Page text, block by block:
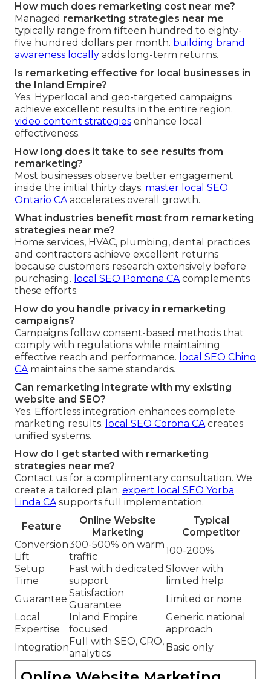
How much does remarketing cost near me?
Managed remarketing strategies near me
typically range from fifteen hundred to eighty-
five hundred dollars per month. building brand
awareness locally adds long-term returns.
Is remarketing effective for local businesses in
the Inland Empire?
Yes. Hyperlocal and geo-targeted campaigns
achieve excellent results in the entire region.
video content strategies enhance local
effectiveness.
How long does it take to see results from
remarketing?
Most businesses observe better engagement
inside the initial thirty days. master local SEO
Ontario CAaccelerates overall growth.
What industries benefit most from remarketing
strategies near me?
Home services, HVAC, plumbing, dental practices
and contractors achieve excellent returns
because customers research extensively before
purchasing. local SEO Pomona CAcomplements
these efforts.
How do you handle privacy in remarketing
campaigns?
Campaigns follow consent-based methods that
comply with regulations while maintaining
effective reach and performance. local SEO Chino
CAmaintains the same standards.
Can remarketing integrate with my existing
website and SEO?
Yes. Effortless integration enhances complete
marketing results. local SEO Corona CAcreates
unified systems.
How do I get started with remarketing
strategies near me?
Contact us for a complimentary consultation. We
create a tailored plan. expert local SEO Yorba
Linda CAsupports full implementation.
Feature
Online Website
Marketing
Typical
Competitor
Conversion
Lift
300-500% on warm
traffic
100-200%
Setup
Time
Fast with dedicated
support
Slower with
limited help
Guarantee
Satisfaction
Guarantee
Limited or none
Local
Expertise
Inland Empire
focused
Generic national
approach
Integration
Full with SEO, CRO,
analytics
Basic only